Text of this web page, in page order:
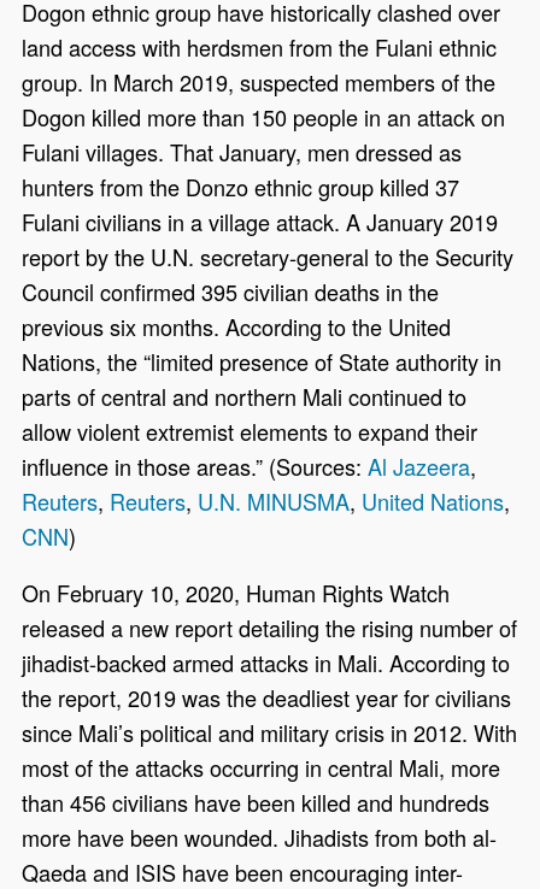
Dogon ethnic group have historically clashed over
land access with herdsmen from the Fulani ethnic
group. In March 2019, suspected members of the
Dogon killed more than 150 people in an attack on
Fulani villages. That January, men dressed as
hunters from the Donzo ethnic group killed 37
Fulani civilians in a village attack. A January 2019
report by the U.N. secretary-general to the Security
Council confirmed 395 civilian deaths in the
previous six months. According to the United
Nations, the “limited presence of State authority in
parts of central and northern Mali continued to
allow violent extremist elements to expand their
influence in those areas.” (Sources:Al Jazeera,
Reuters, Reuters, U.N. MINUSMA, United Nations,
CNN)
On February 10, 2020, Human Rights Watch
released a new report detailing the rising number of
jihadist-backed armed attacks in Mali. According to
the report, 2019 was the deadliest year for civilians
since Mali’s political and military crisis in 2012. With
most of the attacks occurring in central Mali, more
than 456 civilians have been killed and hundreds
more have been wounded. Jihadists from both al-
Qaeda and ISIS have been encouraging inter-